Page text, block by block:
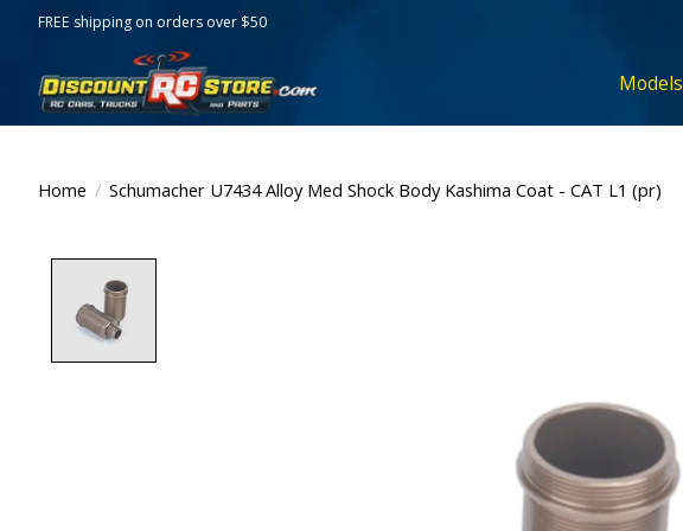
FREE shipping on orders over $50
Models
Home / Schumacher U7434 Alloy Med Shock Body Kashima Coat - CAT L1 (pr)